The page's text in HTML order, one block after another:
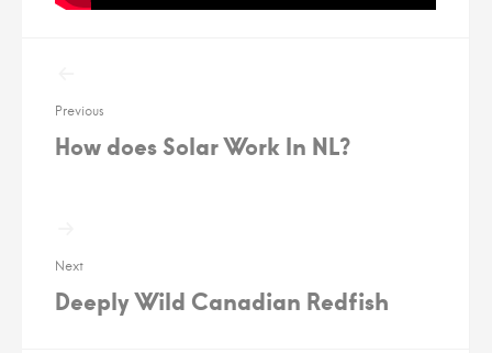
Previous
How does Solar Work In NL?
Next
Deeply Wild Canadian Redfish